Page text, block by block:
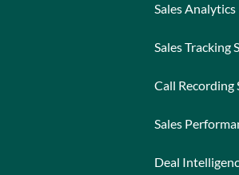
Sales Analytics
Sales Tracking
Call Recording
Sales
Deal